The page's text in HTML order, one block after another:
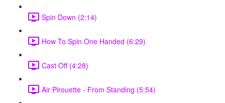
Spin Down (2:14)
How To Spin One Handed (6:29)
Cast Off (4:28)
Air Pirouette - From Standing (5:54)